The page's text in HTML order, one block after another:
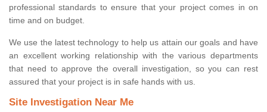
professional standards to ensure that your project comes in on
time and on budget.
We use the latest technology to help us attain our goals and have
an excellent working relationship with the various departments
that need to approve the overall investigation, so you can rest
assured that your project is in safe hands with us.
Site Investigation Near Me